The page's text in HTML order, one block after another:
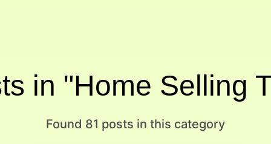
in "Home Selling
Found 81 posts in this category